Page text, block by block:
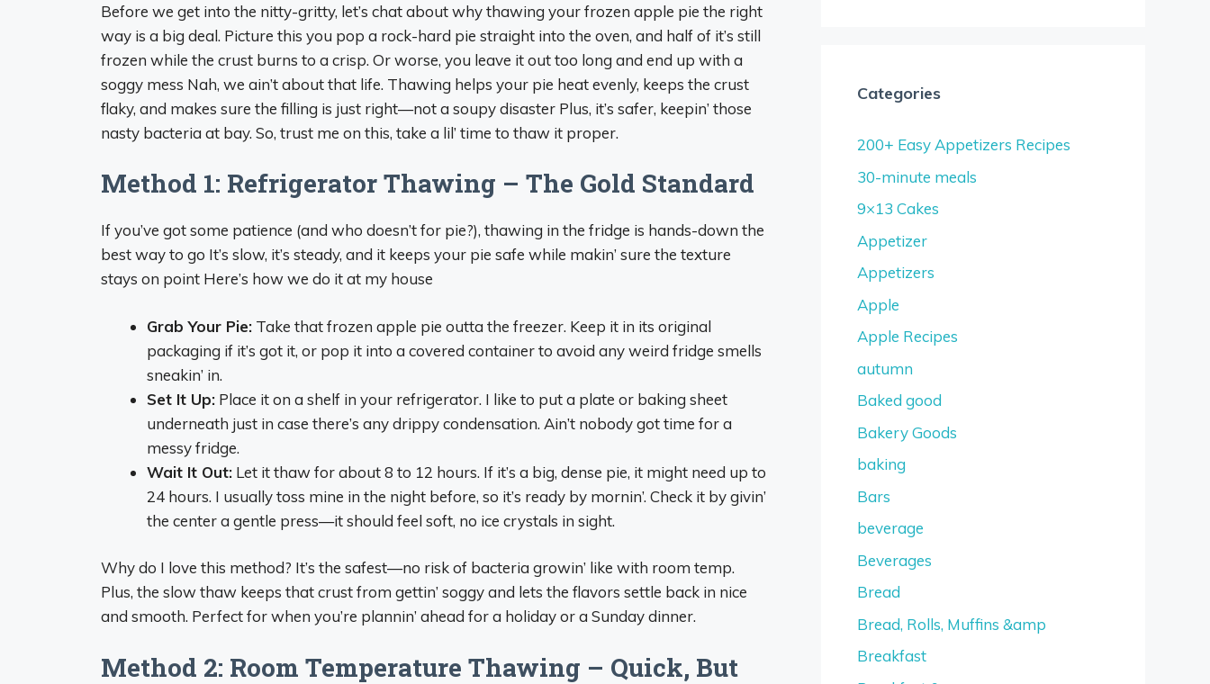
Before we get into the nitty-gritty, let’s chat about why thawing your frozen apple pie the right
way is a big deal. Picture this you pop a rock-hard pie straight into the oven, and half of it’s still
frozen while the crust burns to a crisp. Or worse, you leave it out too long and end up with a
soggy mess Nah, we ain’t about that life. Thawing helps your pie heat evenly, keeps the crust
flaky, and makes sure the filling is just right—not a soupy disaster Plus, it’s safer, keepin’ those
nasty bacteria at bay. So, trust me on this, take a lil’ time to thaw it proper.
Method 1: Refrigerator Thawing – The Gold Standard
If you’ve got some patience (and who doesn’t for pie?), thawing in the fridge is hands-down the
best way to go It’s slow, it’s steady, and it keeps your pie safe while makin’ sure the texture
stays on point Here’s how we do it at my house
Grab Your Pie: Take that frozen apple pie outta the freezer. Keep it in its original
packaging if it’s got it, or pop it into a covered container to avoid any weird fridge smells
sneakin’ in.
Set It Up: Place it on a shelf in your refrigerator. I like to put a plate or baking sheet
underneath just in case there’s any drippy condensation. Ain’t nobody got time for a
messy fridge.
Wait It Out: Let it thaw for about 8 to 12 hours. If it’s a big, dense pie, it might need up to
24 hours. I usually toss mine in the night before, so it’s ready by mornin’. Check it by givin’
the center a gentle press—it should feel soft, no ice crystals in sight.
Why do I love this method? It’s the safest—no risk of bacteria growin’ like with room temp.
Plus, the slow thaw keeps that crust from gettin’ soggy and lets the flavors settle back in nice
and smooth. Perfect for when you’re plannin’ ahead for a holiday or a Sunday dinner.
Method 2: Room Temperature Thawing – Quick, But
Categories
200+ Easy Appetizers Recipes
30-minute meals
9×13 Cakes
Appetizer
Appetizers
Apple
Apple Recipes
autumn
Baked good
Bakery Goods
baking
Bars
beverage
Beverages
Bread
Bread, Rolls, Muffins &amp
Breakfast